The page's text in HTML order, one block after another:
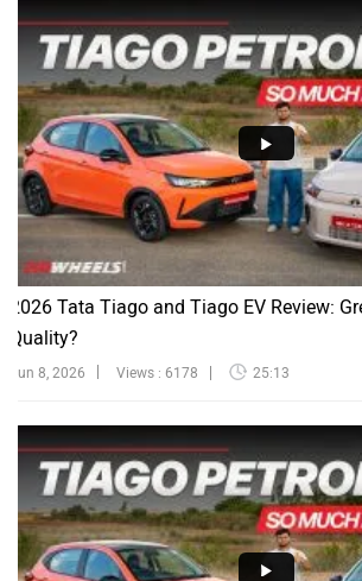
2026 Tata Tiago and Tiago EV Review:
Quality?
Jun 8, 2026 Views : 6178 25:13